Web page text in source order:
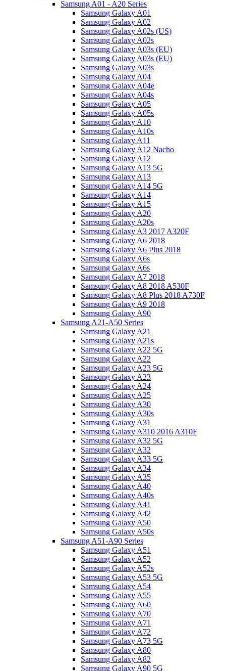
Samsung A01 - A20 Series
Samsung Galaxy A01
Samsung Galaxy A02
Samsung Galaxy A02s (US)
Samsung Galaxy A02s
Samsung Galaxy A03s (EU)
Samsung Galaxy A03s (EU)
Samsung Galaxy A03s
Samsung Galaxy A04
Samsung Galaxy A04e
Samsung Galaxy A04s
Samsung Galaxy A05
Samsung Galaxy A05s
Samsung Galaxy A10
Samsung Galaxy A10s
Samsung Galaxy A11
Samsung Galaxy A12 Nacho
Samsung Galaxy A12
Samsung Galaxy A13 5G
Samsung Galaxy A13
Samsung Galaxy A14 5G
Samsung Galaxy A14
Samsung Galaxy A15
Samsung Galaxy A20
Samsung Galaxy A20s
Samsung Galaxy A3 2017 A320F
Samsung Galaxy A6 2018
Samsung Galaxy A6 Plus 2018
Samsung Galaxy A6s
Samsung Galaxy A6s
Samsung Galaxy A7 2018
Samsung Galaxy A8 2018 A530F
Samsung Galaxy A8 Plus 2018 A730F
Samsung Galaxy A9 2018
Samsung Galaxy A90
Samsung A21-A50 Series
Samsung Galaxy A21
Samsung Galaxy A21s
Samsung Galaxy A22 5G
Samsung Galaxy A22
Samsung Galaxy A23 5G
Samsung Galaxy A23
Samsung Galaxy A24
Samsung Galaxy A25
Samsung Galaxy A30
Samsung Galaxy A30s
Samsung Galaxy A31
Samsung Galaxy A310 2016 A310F
Samsung Galaxy A32 5G
Samsung Galaxy A32
Samsung Galaxy A33 5G
Samsung Galaxy A34
Samsung Galaxy A35
Samsung Galaxy A40
Samsung Galaxy A40s
Samsung Galaxy A41
Samsung Galaxy A42
Samsung Galaxy A50
Samsung Galaxy A50s
Samsung A51-A90 Series
Samsung Galaxy A51
Samsung Galaxy A52
Samsung Galaxy A52s
Samsung Galaxy A53 5G
Samsung Galaxy A54
Samsung Galaxy A55
Samsung Galaxy A60
Samsung Galaxy A70
Samsung Galaxy A71
Samsung Galaxy A72
Samsung Galaxy A73 5G
Samsung Galaxy A80
Samsung Galaxy A82
Samsung Galaxy A90 5G